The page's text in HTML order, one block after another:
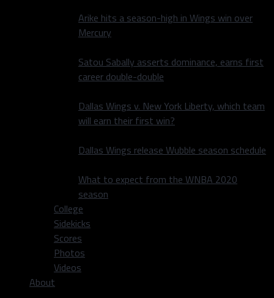
Arike hits a season-high in Wings win over
Mercury
Satou Sabally asserts dominance, earns first
career double-double
Dallas Wings v. New York Liberty, which team
will earn their first win?
Dallas Wings release Wubble season schedule
What to expect from the WNBA 2020
season
College
Sidekicks
Scores
Photos
Videos
About